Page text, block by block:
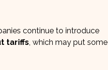
continue to introduce
tariffs, which may put some